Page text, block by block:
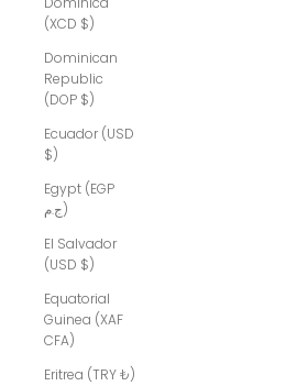
(XCD $)
Dominican
Republic
(DOP $)
Ecuador (USD
$)
Egypt (EGP
ج.م)
El Salvador
(USD $)
Equatorial
Guinea (XAF
CFA)
Eritrea (TRY ₺)